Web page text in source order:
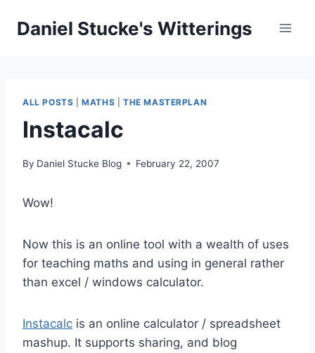
Daniel Stucke's Witterings
ALL POSTS |MATHS THE MASTERPLAN
Instacalc
By Daniel Stucke Blog February 22, 2007
Wow!
Now this is an online tool with a wealth of uses
for teaching maths and using in general rather
than excel / windows calculator.
Instacalc is an online calculator / spreadsheet
mashup. It supports sharing, and blog